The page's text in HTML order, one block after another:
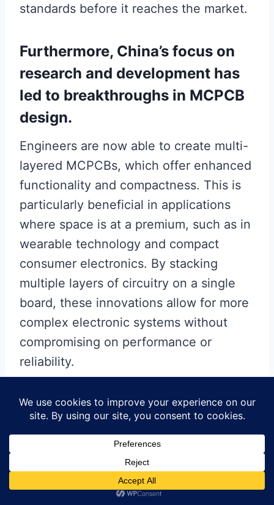
standards before it reaches the market.
Furthermore, China’s focus on
research and development has
led to breakthroughs in MCPCB
design.
Engineers are now able to create multi-
layered MCPCBs, which offer enhanced
functionality and compactness. This is
particularly beneficial in applications
where space is at a premium, such as in
wearable technology and compact
consumer electronics. By stacking
multiple layers of circuitry on a single
board, these innovations allow for more
complex electronic systems without
compromising on performance or
reliability.
Another area where China is
making significant progress is in
the customization of MCPCBs.
With the rise of the Internet of Things
(IoT) and smart devices, there is a